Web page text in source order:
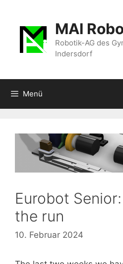
springen
MAI
Robotik-AG des
Indersdorf
Menü
Eurobot
the run
10. Februar 2024